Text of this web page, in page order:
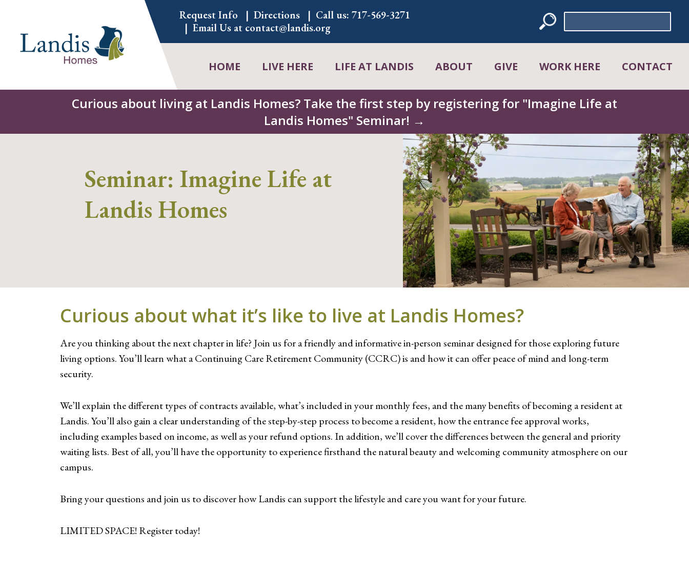
Request Info Directions Call us:717-569-3271
Email Us at contact@landis.org
for:
HOME LIVE HERE LIFE AT LANDIS ABOUT GIVE WORK HERE CONTACT
Curious about living at Landis Homes? Take the first step by registering for "Imagine Life at
Landis Homes" Seminar! →
Seminar: Imagine Life at
Landis Homes
Curious about what it’s like to live at Landis Homes?
Are you thinking about the next chapter in life? Join us for a friendly and informative in-person seminar designed for those exploring future
living options. You’ll learn what a Continuing Care Retirement Community (CCRC) is and how it can offer peace of mind and long-term
security.
We’ll explain the different types of contracts available, what’s included in your monthly fees, and the many benefits of becoming a resident at
Landis. You’ll also gain a clear understanding of the step-by-step process to become a resident, how the entrance fee approval works,
including examples based on income, as well as your refund options. In addition, we’ll cover the differences between the general and priority
waiting lists. Best of all, you’ll have the opportunity to experience firsthand the natural beauty and welcoming community atmosphere on our
campus.
Bring your questions and join us to discover how Landis can support the lifestyle and care you want for your future.
LIMITED SPACE! Register today!